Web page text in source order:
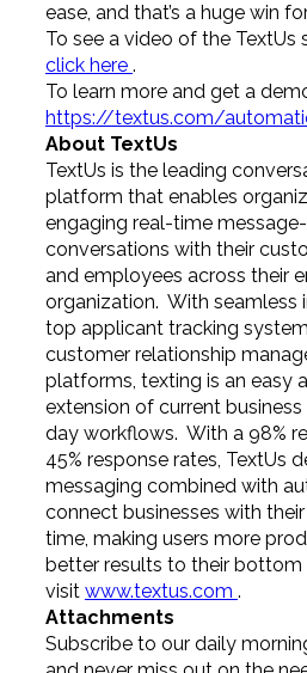
ease, and that’s a huge win
To see a video of the TextUs
click here .
To learn more and get a
https://textus.com/
About TextUs
TextUs is the leading
platform that enables
engaging real-time
conversations with their
and employees across their
organization. With seamless
top applicant tracking
customer relationship
platforms, texting is an easy
extension of current
day workflows. With a 98%
45% response rates, TextUs
messaging combined with
connect businesses with
time, making users more
better results to their bottom
visit www.textus.com .
Attachments
Subscribe to our daily